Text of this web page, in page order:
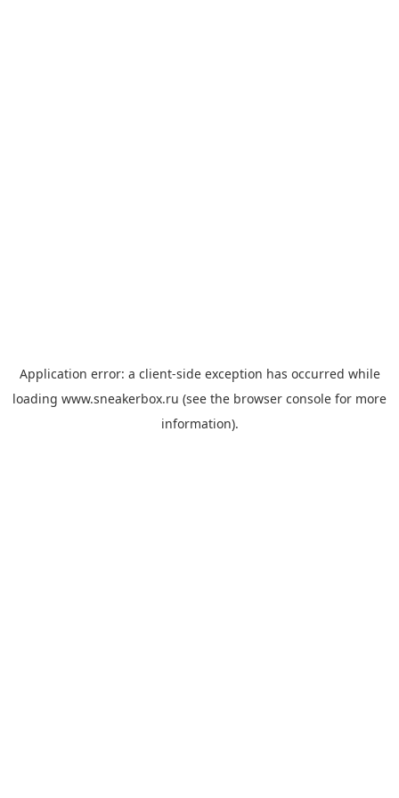
Application error: a client-side exception has occurred while
loading www.sneakerbox.ru (see the browser console for more
information).